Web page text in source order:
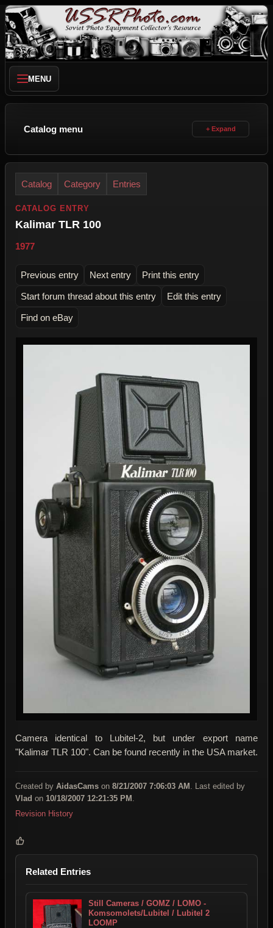
MENU
Catalog menu
Catalog Category Entries
CATALOG ENTRY
Kalimar TLR 100
1977
Previous entry Next entry Print this entry
Start forum thread about this entry Edit this entry
Find on eBay
Camera identical to Lubitel-2, but under export name
"Kalimar TLR 100". Can be found recently in the USA market.
Created by AidasCams on 8/21/2007 7:06:03 AM . Last edited by
Vlad on 10/18/2007 12:21:35 PM
Revision History
Related Entries
Still Cameras / GOMZ / LOMO -
Komsomolets/Lubitel / Lubitel 2
LOOMP